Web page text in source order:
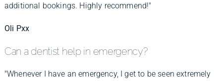
additional bookings. Highly recommend!"
Oli Pxx
Can a dentist help in emergency?
"Whenever I have an emergency, I get to be seen extremely